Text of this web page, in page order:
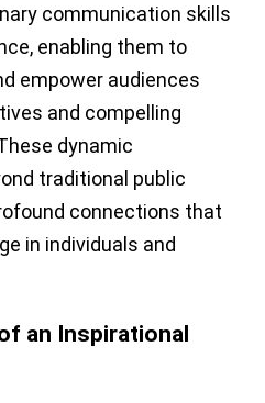
communication skills
enabling them to
empower audiences
and compelling
dynamic
traditional public
connections that
in individuals and
an Inspirational